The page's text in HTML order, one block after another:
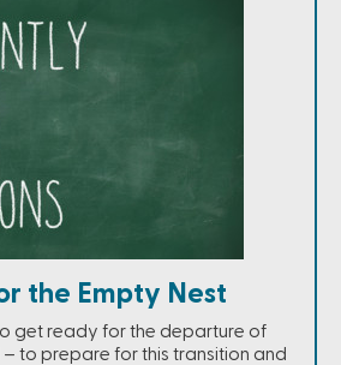
the Empty Nest
get ready for the departure of
to prepare for this transition and